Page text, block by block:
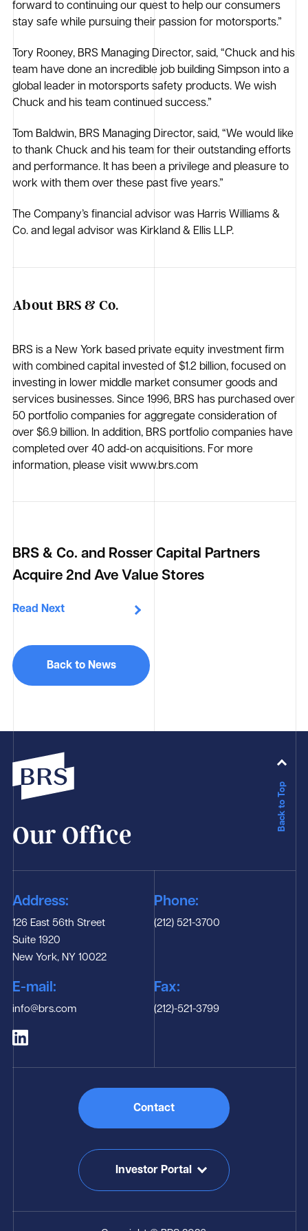
forward to continuing our quest to help our consumers
stay safe while pursuing their passion for motorsports.”
Tory Rooney, BRS Managing Director, said, “Chuck and his
team have done an incredible job building Simpson into a
global leader in motorsports safety products. We wish
Chuck and his team continued success.”
Tom Baldwin, BRS Managing Director, said, “We would like
to thank Chuck and his team for their outstanding efforts
and performance. It has been a privilege and pleasure to
work with them over these past five years.”
The Company’s financial advisor was Harris Williams &
Co. and legal advisor was Kirkland & Ellis LLP.
About BRS & Co.
BRS is a New York based private equity investment firm
with combined capital invested of $1.2 billion, focused on
investing in lower middle market consumer goods and
services businesses. Since 1996, BRS has purchased over
50 portfolio companies for aggregate consideration of
over $6.9 billion. In addition, BRS portfolio companies have
completed over 40 add-on acquisitions. For more
information, please visit www.brs.com
Back to News
BRS & Co. and Rosser Capital Partners
Acquire 2nd Ave Value Stores
Read Next
Our Office
Back to Top
Address:
126 East 56th Street
Suite 1920
New York, NY 10022
Phone:
(212) 521-3700
Fax:
(212)-521-3799
E-mail:
info@brs.com
Contact
Investor Portal